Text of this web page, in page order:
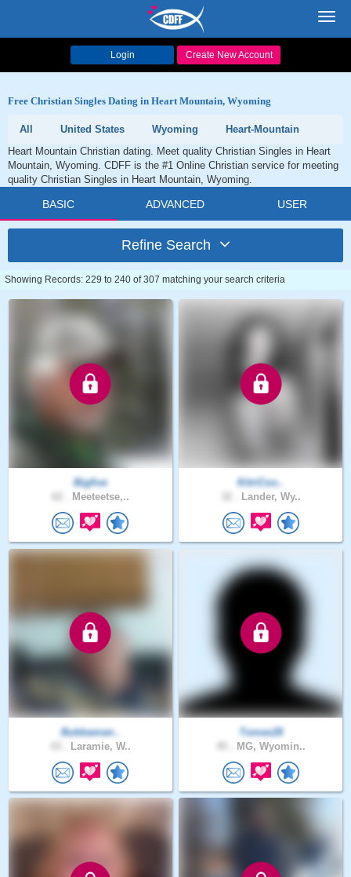
Login Create New Account
Free Christian Singles Dating in Heart Mountain, Wyoming
All United States Wyoming
Heart-Mountain
Heart Mountain Christian dating. Meet quality Christian Singles in Heart
Mountain, Wyoming. CDFF is the #1 Online Christian service for meeting
quality Christian Singles in Heart Mountain, Wyoming.
BASIC ADVANCED USER
Refine Search
Showing Records: 229 to 240 of 307 matching your search criteria
Bigfive
Meeteetse,..
KitriCoo..
Lander, Wy..
Bubbaman..
Laramie, W..
Tomas28
MG, Wyomin..